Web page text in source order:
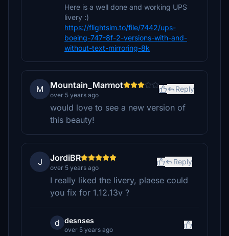
Here is a well done and working UPS
livery :)
https://flightsim.to/file/7442/ups-
boeing-747-8f-2-versions-with-and-
without-text-mirroring-8k
M Mountain_Marmot
over 5 years ago
Reply
would love to see a new version of
this beauty!
J JordiBR
over 5 years ago
Reply
I really liked the livery, plaese could
you fix for 1.12.13v ?
d desnses
over 5 years ago